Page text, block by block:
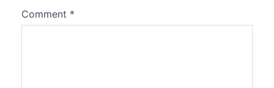
Comment *